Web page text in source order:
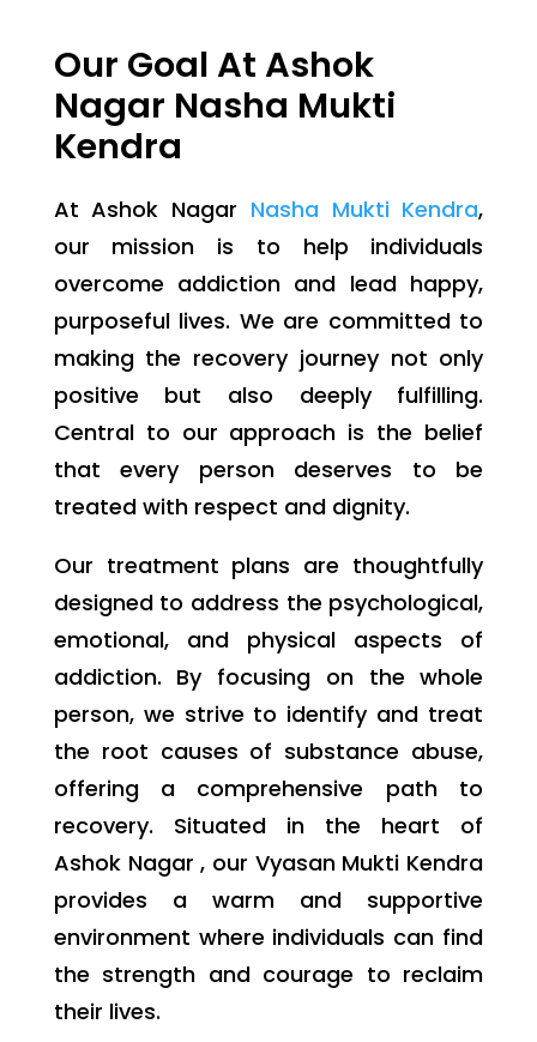
Our Goal At Ashok
Nagar Nasha Mukti
Kendra
At Ashok Nagar Nasha Mukti Kendra,
our mission is to help individuals
overcome addiction and lead happy,
purposeful lives. We are committed to
making the recovery journey not only
positive but also deeply fulfilling.
Central to our approach is the belief
that every person deserves to be
treated with respect and dignity.
Our treatment plans are thoughtfully
designed to address the psychological,
emotional, and physical aspects of
addiction. By focusing on the whole
person, we strive to identify and treat
the root causes of substance abuse,
offering a comprehensive path to
recovery. Situated in the heart of
Ashok Nagar , our Vyasan Mukti Kendra
provides a warm and supportive
environment where individuals can find
the strength and courage to reclaim
their lives.